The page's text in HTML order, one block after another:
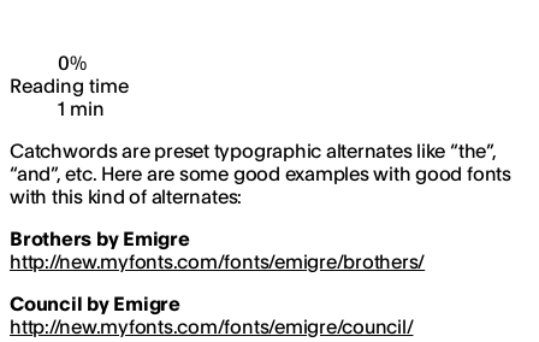
0%
Reading time
1 min
Catchwords are preset typographic alternates like “the”,
“and”, etc. Here are some good examples with good fonts
with this kind of alternates:
Brothers by Emigre
http://new.myfonts.com/fonts/emigre/brothers/
Council by Emigre
http://new.myfonts.com/fonts/emigre/council/